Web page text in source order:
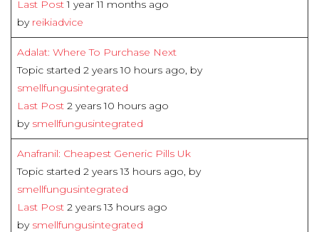
Last Post1 year 11 months ago
by reikiadvice
Adalat: Where To Purchase Next
Topic started 2 years 10 hours ago, by
smellfungusintegrated
Last Post 2 years 10 hours ago
by smellfungusintegrated
Anafranil: Cheapest Generic Pills Uk
Topic started 2 years 13 hours ago, by
smellfungusintegrated
Last Post 2 years 13 hours ago
by smellfungusintegrated